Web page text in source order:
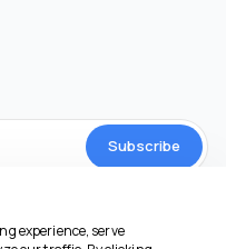
Subscribe
experience, serve